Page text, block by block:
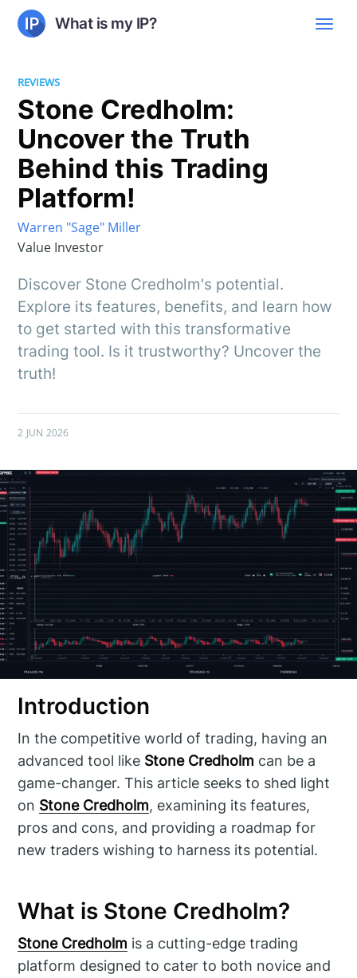
What is my IP?
REVIEWS
Stone Credholm:
Uncover the Truth
Behind this Trading
Platform!
Warren "Sage" Miller
Value Investor
Discover Stone Credholm's potential.
Explore its features, benefits, and learn how
to get started with this transformative
trading tool. Is it trustworthy? Uncover the
truth!
2 JUN 2026
Introduction
In the competitive world of trading, having an
advanced tool like Stone Credholm can be a
game-changer. This article seeks to shed light
on Stone Credholm, examining its features,
pros and cons, and providing a roadmap for
new traders wishing to harness its potential.
What is Stone Credholm?
Stone Credholm is a cutting-edge trading
platform designed to cater to both novice and